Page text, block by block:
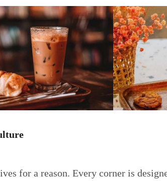
for a reason. Every corner is